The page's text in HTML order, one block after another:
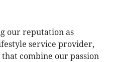
our reputation as
service provider,
combine our passion